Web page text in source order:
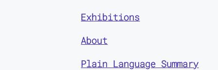
Exhibitions
About
Plain Language Summary